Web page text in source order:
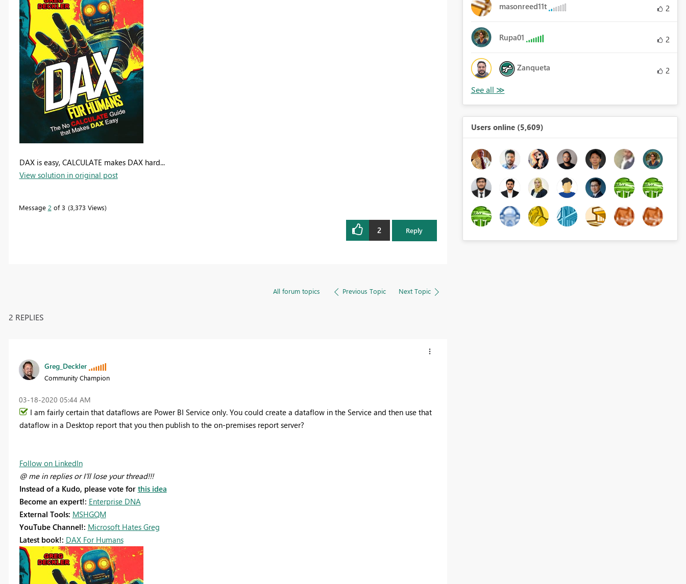
DAX is easy, CALCULATE makes DAX hard...
View solution in original post
Message 2 of 3 3,373 Views
2 Reply
All forum topics Previous Topic Next Topic
2 REPLIES
Greg_Deckler
Community Champion
‎03-18-2020 05:44 AM
I am fairly certain that dataflows are Power BI Service only. You could create a dataflow in the Service and then use that
dataflow in a Desktop report that you then publish to the on-premises report server?
Follow on LinkedIn
@ me in replies or I'll lose your thread!!!
Instead of a Kudo, please vote for this idea
Become an expert!: Enterprise DNA
External Tools: MSHGQM
YouTube Channel!: Microsoft Hates Greg
Latest book!: DAX For Humans
masonreed11t 2
Rupa01 2
Zanqueta 2
Users online (5,609)